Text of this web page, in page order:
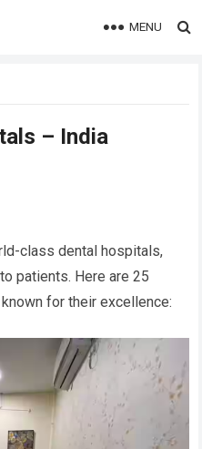
MENU
– India
class dental hospitals,
patients. Here are 25
for their excellence: